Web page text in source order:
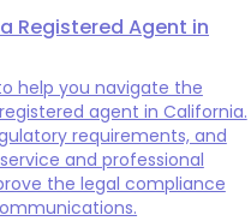
Registered Agent in
help you navigate the
agent in California.
requirements, and
and professional
the legal compliance